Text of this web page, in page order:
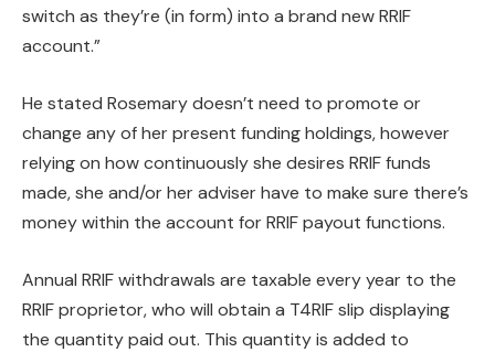
switch as they’re (in form) into a brand new RRIF
account.”
He stated Rosemary doesn’t need to promote or
change any of her present funding holdings, however
relying on how continuously she desires RRIF funds
made, she and/or her adviser have to make sure there’s
money within the account for RRIF payout functions.
Annual RRIF withdrawals are taxable every year to the
RRIF proprietor, who will obtain a T4RIF slip displaying
the quantity paid out. This quantity is added to